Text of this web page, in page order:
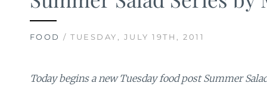
FOOD / TUESDAY, JULY 19TH, 2011
Today begins a new Tuesday food post Summer